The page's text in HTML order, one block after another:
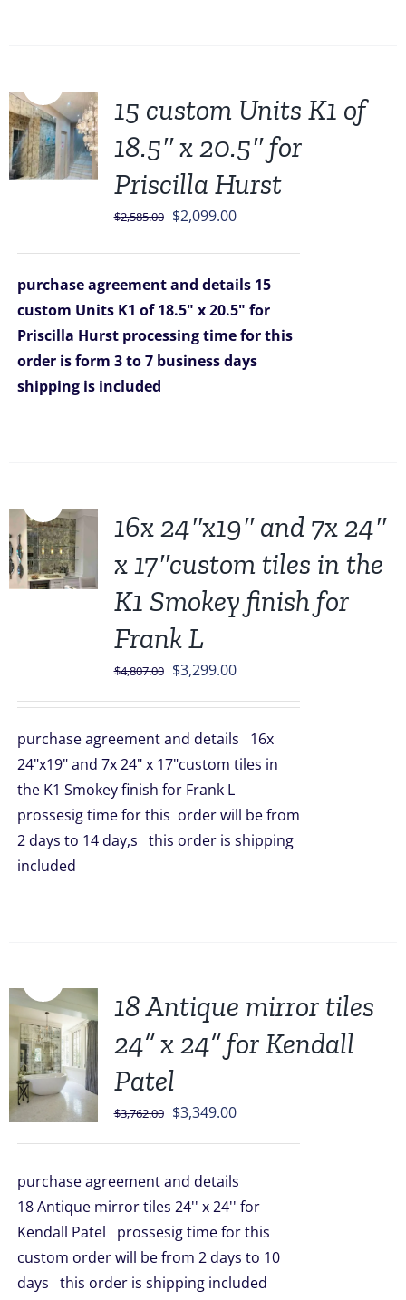
15 custom Units K1 of
18.5″ x 20.5″ for
Priscilla Hurst
$2,585.00 Original
$2,585.00.
$2,099.00Current
$2,099.00.
purchase agreement and details 15
custom Units K1 of 18.5" x 20.5" for
Priscilla Hurst processing time for this
order is form 3 to 7 business days
shipping is included
16x 24″x19″ and 7x 24″
x 17″custom tiles in the
K1 Smokey finish for
Frank L
$4,807.00 Original
$4,807.00.
$3,299.00Current
$3,299.00.
purchase agreement and details 16x
24"x19" and 7x 24" x 17"custom tiles in
the K1 Smokey finish for Frank L
prossesig time for this order will be from
2 days to 14 day,s this order is shipping
included
18 Antique mirror tiles
24” x 24” for Kendall
Patel
$3,762.00 Original
$3,762.00.
$3,349.00Current
$3,349.00.
purchase agreement and details
18 Antique mirror tiles 24'' x 24'' for
Kendall Patel prossesig time for this
custom order will be from 2 days to 10
days this order is shipping included